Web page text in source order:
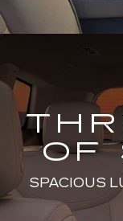
OF
SPACIOUS